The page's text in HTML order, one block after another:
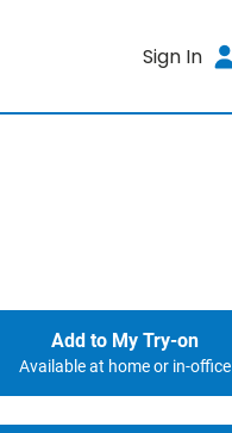
Sign In
Add to My Try-on
Available at home or in-office